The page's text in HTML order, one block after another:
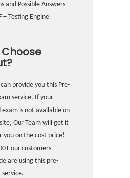
and Possible Answers
+ Testing Engine
provide you this Pre-
service. If your
exam is not available on
Our Team will get it
you on the cost price!
our customers
are using this pre-